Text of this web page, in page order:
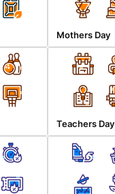
Mothers Day
Teachers Day